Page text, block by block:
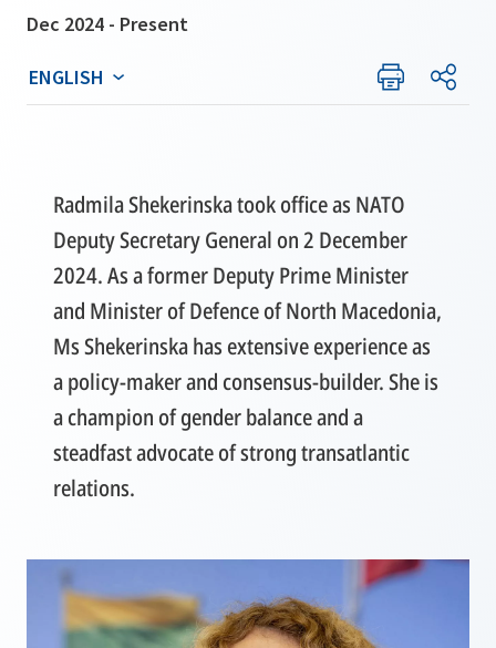
Dec 2024 - Present
ENGLISH
Radmila Shekerinska took office as NATO
Deputy Secretary General on 2 December
2024. As a former Deputy Prime Minister
and Minister of Defence of North Macedonia,
Ms Shekerinska has extensive experience as
a policy-maker and consensus-builder. She is
a champion of gender balance and a
steadfast advocate of strong transatlantic
relations.